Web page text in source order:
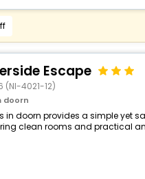
Escape
(Nl-4021-12)
doorn
in doorn provides a simple yet
clean rooms and practical